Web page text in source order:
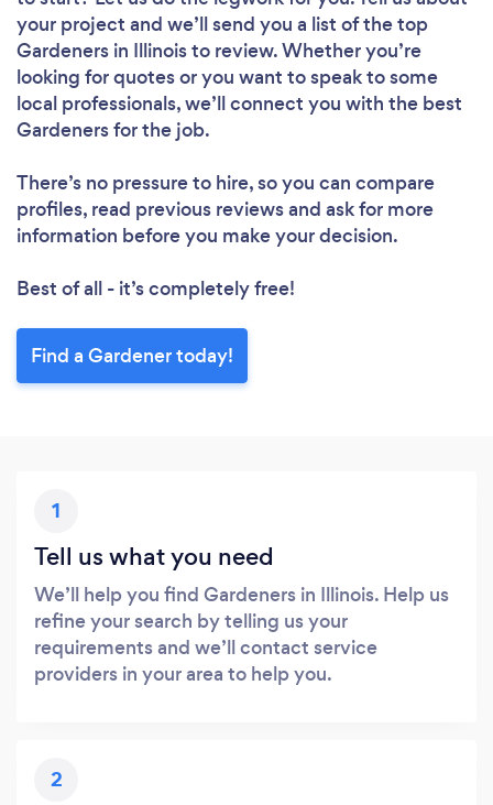
your project and we’ll send you a list of the top
Gardeners in Illinois to review. Whether you’re
looking for quotes or you want to speak to some
local professionals, we’ll connect you with the best
Gardeners for the job.
There’s no pressure to hire, so you can compare
profiles, read previous reviews and ask for more
information before you make your decision.
Best of all - it’s completely free!
Find a Gardener today!
1
Tell us what you need
We’ll help you find Gardeners in Illinois. Help us
refine your search by telling us your
requirements and we’ll contact service
providers in your area to help you.
2